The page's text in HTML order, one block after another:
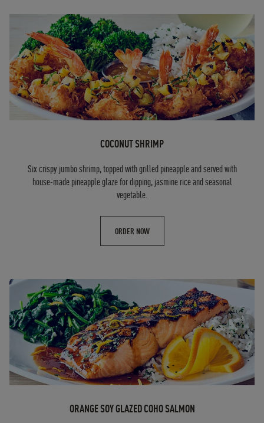
COCONUT SHRIMP
Six crispy jumbo shrimp, topped with grilled pineapple and served with
house-made pineapple glaze for dipping, jasmine rice and seasonal
vegetable.
ORDER NOW
ORANGE SOY GLAZED COHO SALMON